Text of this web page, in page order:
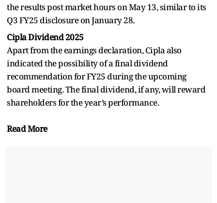
the results post market hours on May 13, similar to its
Q3 FY25 disclosure on January 28.
Cipla Dividend 2025
Apart from the earnings declaration, Cipla also
indicated the possibility of a final dividend
recommendation for FY25 during the upcoming
board meeting. The final dividend, if any, will reward
shareholders for the year’s performance.
Read More